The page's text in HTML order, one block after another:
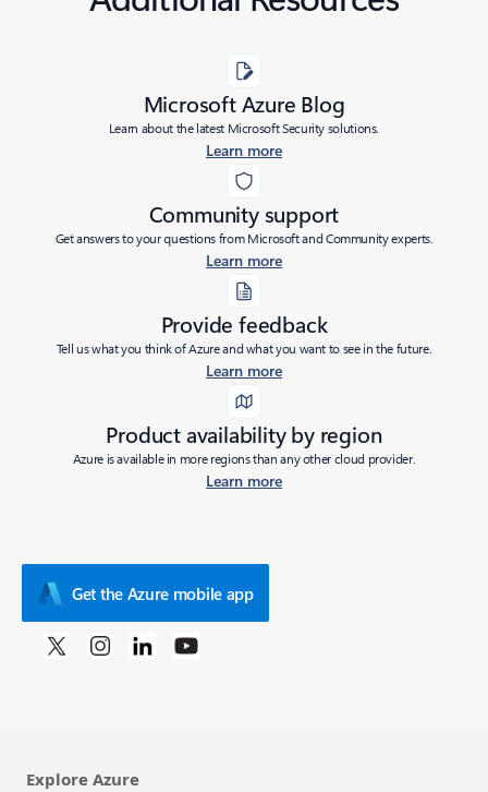
Microsoft Azure Blog
Learn about the latest Microsoft Security solutions.
Learn more
Community support
Get answers to your questions from Microsoft and Community experts.
Learn more
Provide feedback
Tell us what you think of Azure and what you want to see in the future.
Learn more
Product availability by region
Azure is available in more regions than any other cloud provider.
Learn more
Get the Azure mobile app
Explore Azure